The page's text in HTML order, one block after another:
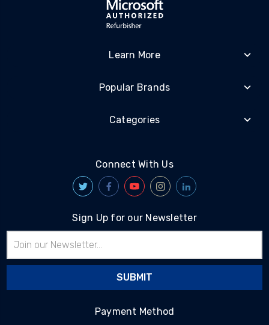
Learn More
Popular Brands
Categories
Connect With Us
Sign Up for our Newsletter
Address
Payment Method